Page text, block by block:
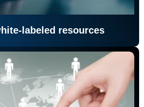
labeled resources